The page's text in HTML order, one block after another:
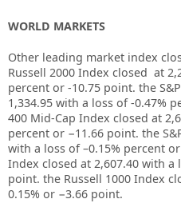
WORLD MARKETS
Other leading market index
Russell 2000 Index closed at
percent or -10.75 point. the
1,334.95 with a loss of-0.47%
400 Mid-Cap Index closed at
percent or −11.66 point. the
with a loss of –0.15% percent or
Index closed at 2,607.40 with a
point. the Russell 1000 Index
0.15% or −3.66 point.